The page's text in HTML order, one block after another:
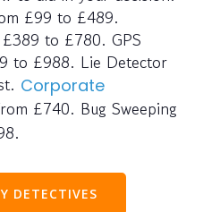
£99 to £489.
to £780. GPS
to £988. Lie Detector
Corporate
£740. Bug Sweeping
DETECTIVES